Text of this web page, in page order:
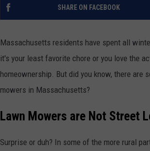
SHARE ON FACEBOOK
Massachusetts residents have spent all
it's your least favorite chore or you love the
homeownership. But did you know, there are
mowers in Massachusetts?
Lawn Mowers are Not Street
Surprise or duh? In some of the more rural